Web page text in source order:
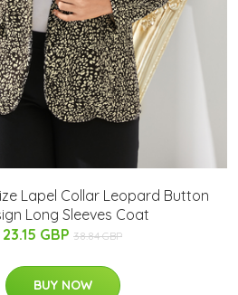
Lapel Collar Leopard Button
Long Sleeves Coat
23.15 GBP 38.84 GBP
BUY NOW